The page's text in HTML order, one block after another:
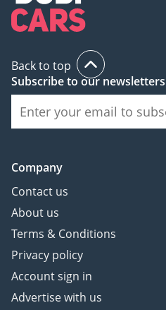
Back to top
Subscribe to our newsletters
Company
Contact us
About us
Terms & Conditions
Privacy policy
Account sign in
Advertise with us